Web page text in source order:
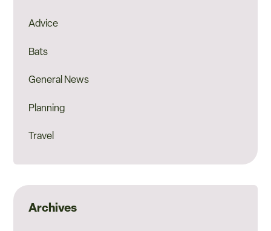
Advice
Bats
General News
Planning
Travel
Archives